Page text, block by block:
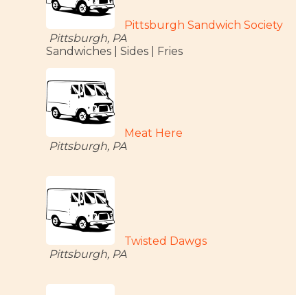
Pittsburgh Sandwich Society
Pittsburgh, PA
Sandwiches | Sides | Fries
Meat Here
Pittsburgh, PA
Twisted Dawgs
Pittsburgh, PA